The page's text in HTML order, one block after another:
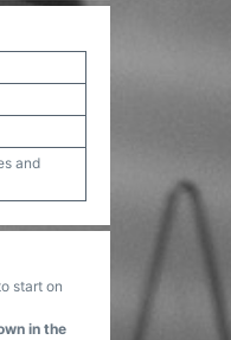
and
start on
in the